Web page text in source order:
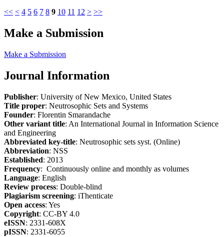
<< < 4 5 6 7 8 9 10 11 12 > >>
Make a Submission
Make a Submission
Journal Information
Publisher: University of New Mexico, United States
Title proper: Neutrosophic Sets and Systems
Founder: Florentin Smarandache
Other variant title: An International Journal in Information Science
and Engineering
Abbreviated key-title: Neutrosophic sets syst. (Online)
Abbreviation: NSS
Established: 2013
Frequency: Continuously online and monthly as volumes
Language: English
Review process: Double-blind
Plagiarism screening: iThenticate
Open access: Yes
Copyright: CC-BY 4.0
eISSN: 2331-608X
pISSN: 2331-6055